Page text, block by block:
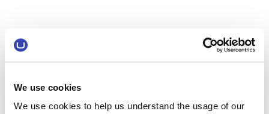
We use cookies
We use cookies to help us understand the usage of our